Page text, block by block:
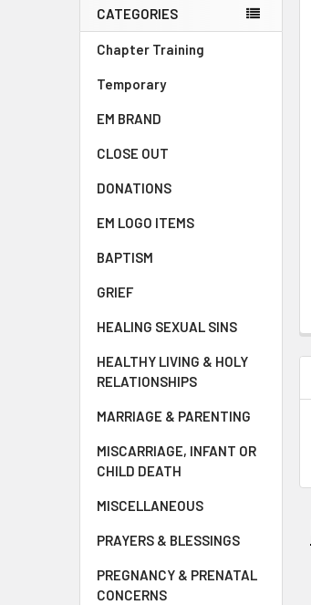
CATEGORIES
Chapter Training
Temporary
EM BRAND
CLOSE OUT
DONATIONS
EM LOGO ITEMS
BAPTISM
GRIEF
HEALING SEXUAL SINS
HEALTHY LIVING & HOLY
RELATIONSHIPS
MARRIAGE & PARENTING
MISCARRIAGE, INFANT OR
CHILD DEATH
MISCELLANEOUS
PRAYERS & BLESSINGS
PREGNANCY & PRENATAL
CONCERNS